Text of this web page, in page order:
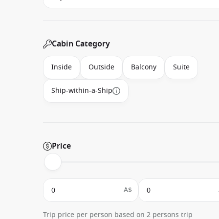
Cabin Category
Inside Outside Balcony Suite
Ship-within-a-Ship
Price
A$
Trip price per person based on 2 persons trip